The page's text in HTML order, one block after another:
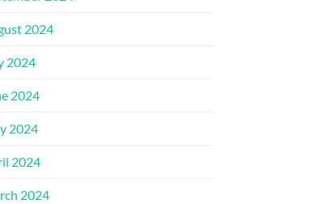
2024
2024
2024
2024
2024
2024